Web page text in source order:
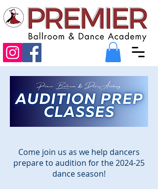
Come join us as we help dancers
prepare to audition for the 2024-25
dance season!